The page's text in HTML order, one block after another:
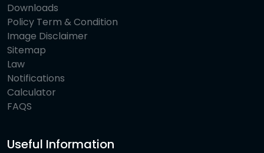
Downloads
Policy Term & Condition
Image Disclaimer
Sitemap
Law
Notifications
Calculator
FAQS
Useful Information